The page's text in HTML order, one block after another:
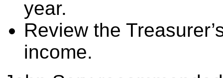
year.
Review the
income.